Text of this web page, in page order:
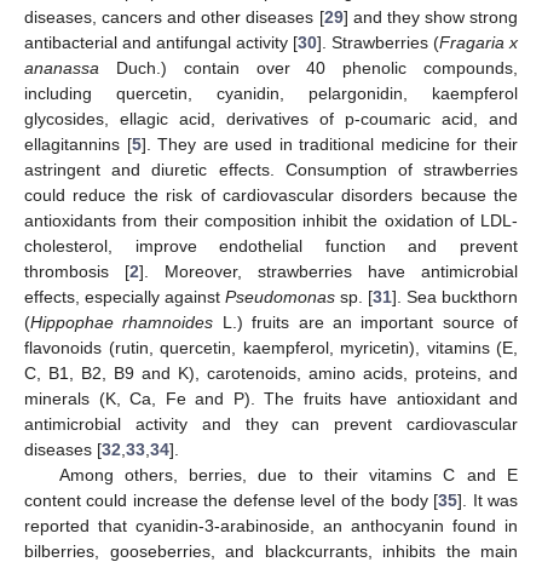
diseases, cancers and other diseases [29] and they show strong
antibacterial and antifungal activity [30]. Strawberries (Fragaria x
ananassa Duch.) contain over 40 phenolic compounds,
including quercetin, cyanidin, pelargonidin, kaempferol
glycosides, ellagic acid, derivatives of p-coumaric acid, and
ellagitannins [5]. They are used in traditional medicine for their
astringent and diuretic effects. Consumption of strawberries
could reduce the risk of cardiovascular disorders because the
antioxidants from their composition inhibit the oxidation of LDL-
cholesterol, improve endothelial function and prevent
thrombosis [2]. Moreover, strawberries have antimicrobial
effects, especially against Pseudomonas sp. [31]. Sea buckthorn
(Hippophae rhamnoides L.) fruits are an important source of
flavonoids (rutin, quercetin, kaempferol, myricetin), vitamins (E,
C, B1, B2, B9 and K), carotenoids, amino acids, proteins, and
minerals (K, Ca, Fe and P). The fruits have antioxidant and
antimicrobial activity and they can prevent cardiovascular
diseases [32 33 34].
Among others, berries, due to their vitamins C and E
content could increase the defense level of the body [35]. It was
reported that cyanidin-3-arabinoside, an anthocyanin found in
bilberries, gooseberries, and blackcurrants, inhibits the main